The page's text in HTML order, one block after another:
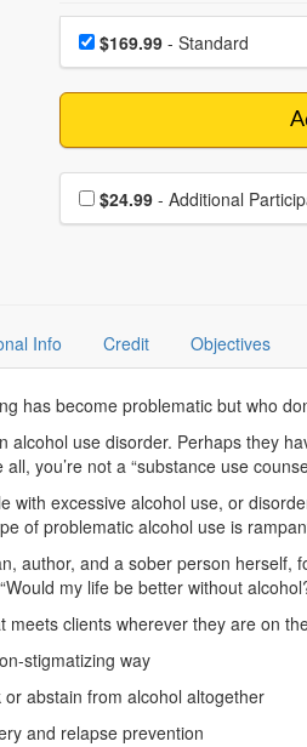
Choose a price item
Price$169.99- Standard
Choose additional
$24.99 - Additional
Info Credit Objectives
has become problematic but who
alcohol use disorder. Perhaps they
you’re not a “substance use
with excessive alcohol use, or
of problematic alcohol use is
author, and a sober person
my life be better without
clients wherever they are on
stigmatizing way
abstain from alcohol altogether
and relapse prevention